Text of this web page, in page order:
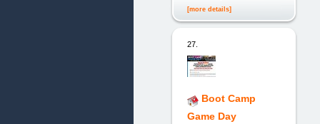
[more details]
27.
Boot Camp
Game Day